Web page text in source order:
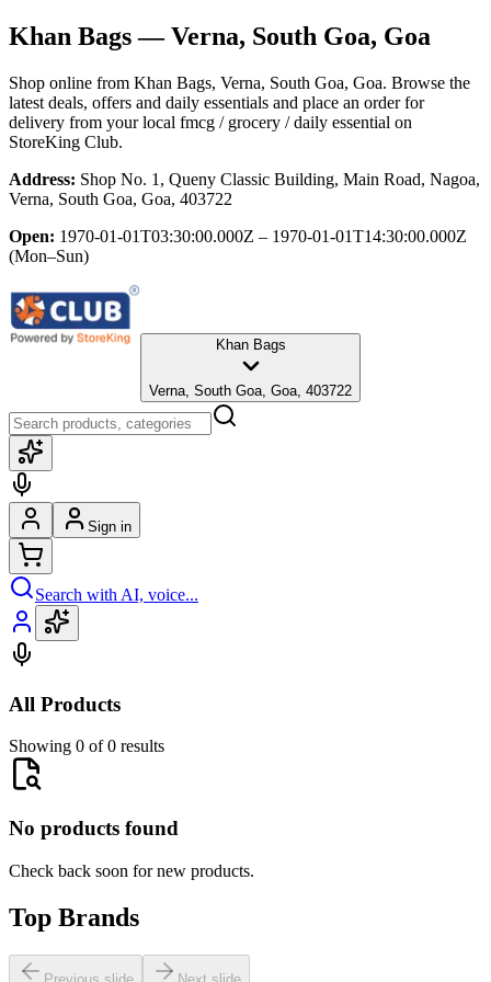
Khan Bags— Verna, South Goa, Goa
Shop online from Khan Bags, Verna, South Goa, Goa. Browse the
latest deals, offers and daily essentials and place an order for
delivery from your local fmcg / grocery / daily essential on
StoreKing Club.
Address: Shop No. 1, Queny Classic Building, Main Road, Nagoa,
Verna, South Goa, Goa, 403722
Open: 1970-01-01T03:30:00.000Z – 1970-01-01T14:30:00.000Z
(Mon–Sun)
Khan Bags
Verna, South Goa, Goa, 403722
Sign in
Search with AI, voice...
All Products
Showing 0 of 0 results
No products found
Check back soon for new products.
Top Brands
Previous slide Next slide